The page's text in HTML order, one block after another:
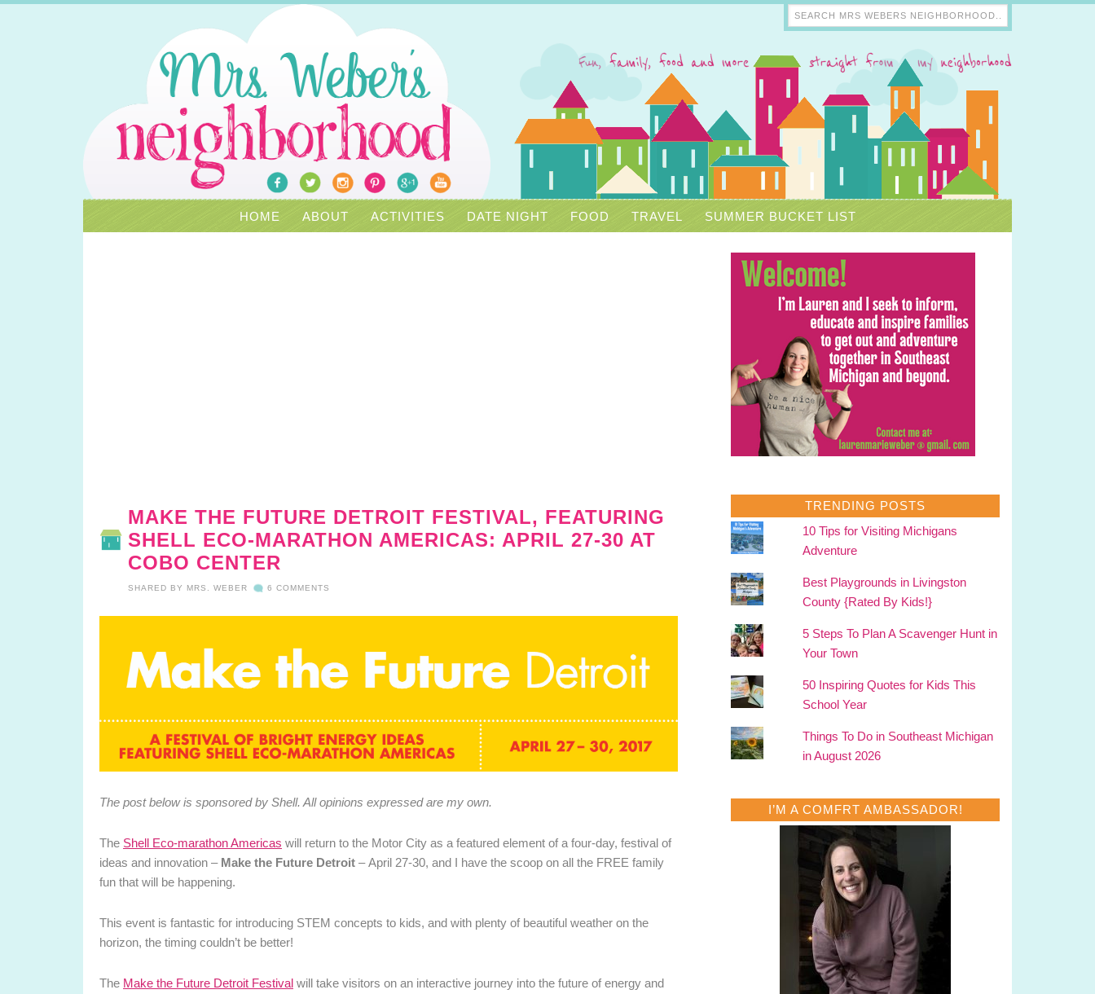
HOME ABOUT ACTIVITIES DATE NIGHT FOOD TRAVEL SUMMER BUCKET LIST
MAKE THE FUTURE DETROIT FESTIVAL, FEATURING
SHELL ECO-MARATHON AMERICAS: APRIL 27-30 AT
COBO CENTER
SHARED BY MRS. WEBER 6 COMMENTS
The post below is sponsored by Shell. All opinions expressed are my own.
The Shell Eco-marathon Americas will return to the Motor City as a featured element of a four-day, festival of
ideas and innovation – Make the Future Detroit – April 27-30, and I have the scoop on all the FREE family
fun that will be happening.
This event is fantastic for introducing STEM concepts to kids, and with plenty of beautiful weather on the
horizon, the timing couldn’t be better!
The Make the Future Detroit Festival will take visitors on an interactive journey into the future of energy and
TRENDING POSTS
10 Tips for Visiting Michigans
Adventure
Best Playgrounds in Livingston
County {Rated By Kids!}
5 Steps To Plan A Scavenger Hunt in
Your Town
50 Inspiring Quotes for Kids This
School Year
Things To Do in Southeast Michigan
in August 2026
I’M A COMFRT AMBASSADOR!